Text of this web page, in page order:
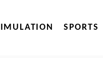
SPORTS